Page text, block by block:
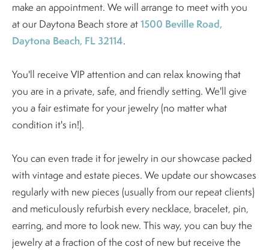
make an appointment. We will arrange to meet with you
at our Daytona Beach store at1500 Beville Road,
Daytona Beach, FL 32114.
You'll receive VIP attention and can relax knowing that
you are in a private, safe, and friendly setting. We'll give
you a fair estimate for your jewelry (no matter what
condition it's in!).
You can even trade it for jewelry in our showcase packed
with vintage and estate pieces. We update our showcases
regularly with new pieces (usually from our repeat clients)
and meticulously refurbish every necklace, bracelet, pin,
earring, and more to look new. This way, you can buy the
jewelry at a fraction of the cost of new but receive the